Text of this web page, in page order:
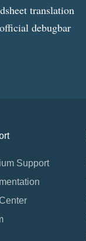
translation
debugbar
Support